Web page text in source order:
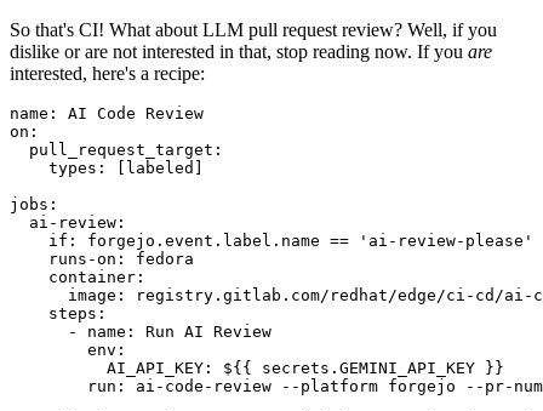
So that's CI! What about LLM pull request review? Well, if you
dislike or are not interested in that, stop reading now. If you are
interested, here's a recipe:
name :
AI Code Review
on :
pull_request_target :
types : [ labeled ]
jobs :
ai-review :
if :
forgejo.event.label.name == 'ai-review-please'
runs-on :
fedora
container :
image :
registry.gitlab.com/redhat/edge/ci-cd/ai-
steps :
-
name :
Run AI Review
env :
AI_API_KEY :
${{ secrets.GEMINI_API_KEY }}
run :
ai-code-review --platform forgejo --pr-